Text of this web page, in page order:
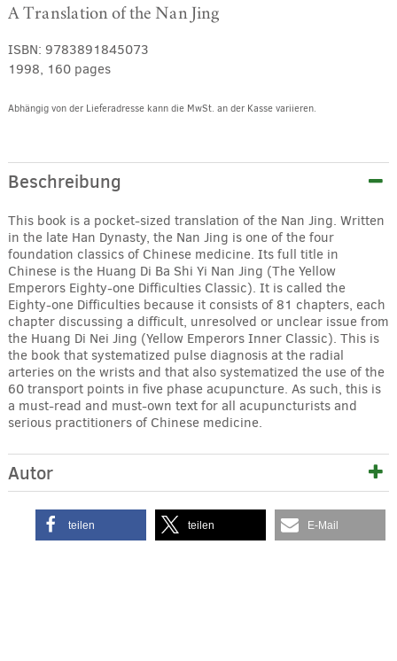
A Translation of the Nan Jing
ISBN: 9783891845073
1998, 160 pages
Abhängig von der Lieferadresse kann die MwSt. an der Kasse variieren.
Beschreibung
This book is a pocket-sized translation of the Nan Jing. Written
in the late Han Dynasty, the Nan Jing is one of the four
foundation classics of Chinese medicine. Its full title in
Chinese is the Huang Di Ba Shi Yi Nan Jing (The Yellow
Emperors Eighty-one Difficulties Classic). It is called the
Eighty-one Difficulties because it consists of 81 chapters, each
chapter discussing a difficult, unresolved or unclear issue from
the Huang Di Nei Jing (Yellow Emperors Inner Classic). This is
the book that systematized pulse diagnosis at the radial
arteries on the wrists and that also systematized the use of the
60 transport points in five phase acupuncture. As such, this is
a must-read and must-own text for all acupuncturists and
serious practitioners of Chinese medicine.
Autor
teilen teilen E-Mail